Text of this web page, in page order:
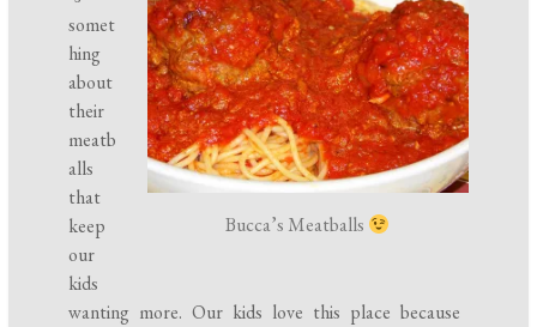
Bucca’s Meatballs
somet
hing
about
their
meatb
alls
that
keep
our
kids
wanting more. Our kids love this place because